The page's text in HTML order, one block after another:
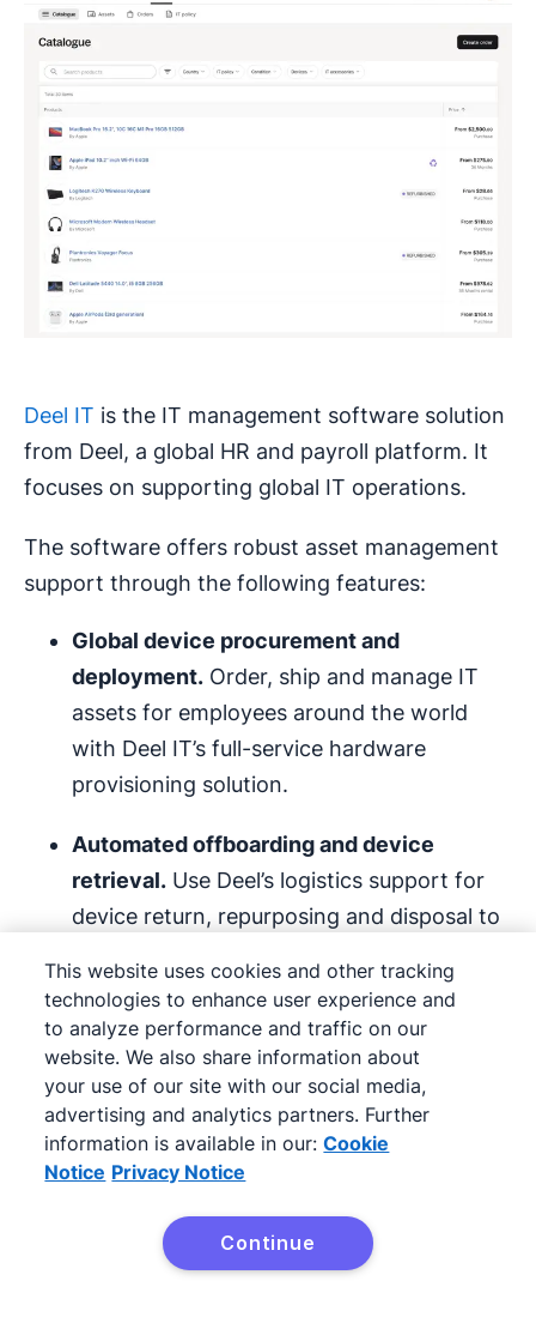
Deel IT is the IT management software solution
from Deel, a global HR and payroll platform. It
focuses on supporting global IT operations.
The software offers robust asset management
support through the following features:
Global device procurement and
deployment. Order, ship and manage IT
assets for employees around the world
with Deel IT’s full-service hardware
provisioning solution.
Automated offboarding and device
retrieval. Use Deel’s logistics support for
device return, repurposing and disposal to
securely.
Built-in compliance and security controls.
Ensure compliance withprivacy and
security laws – like theGeneral Data
Protection Regulation(GDPR) in the EU –
when issuing or reassigning devices.
Deel IT can also help in-house IT teams
Try Pipedrive free
This website uses cookies and other tracking
technologies to enhance user experience and
to analyze performance and traffic on our
website. We also share information about
your use of our site with our social media,
advertising and analytics partners. Further
information is available in our: Cookie
Notice Privacy Notice
Continue